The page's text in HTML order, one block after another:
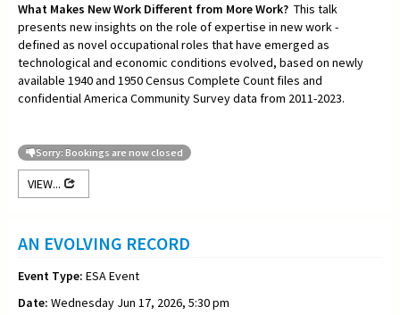
What Makes New Work Different from More Work? This talk
presents new insights on the role of expertise in new work -
defined as novel occupational roles that have emerged as
technological and economic conditions evolved, based on newly
available 1940 and 1950 Census Complete Count files and
confidential America Community Survey data from 2011-2023.
Sorry: Bookings are now closed
VIEW...
AN EVOLVING RECORD
Event Type: ESA Event
Date: Wednesday Jun 17, 2026, 5:30 pm